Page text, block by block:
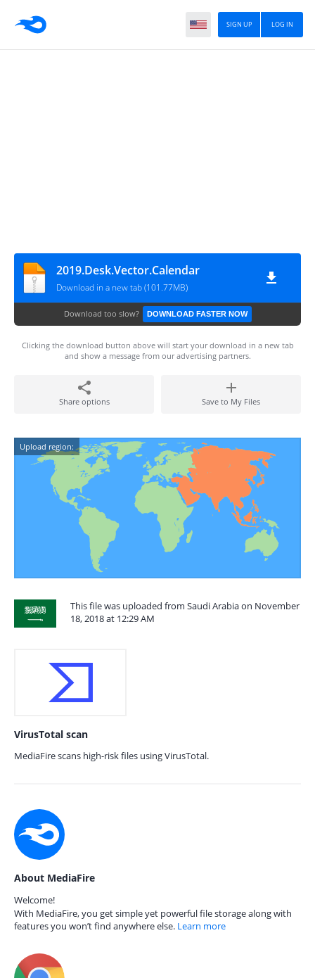
LOG IN
SIGN UP
2019.Desk.Vector.Calendar
Download in a new tab (101.77MB)
Download too slow? DOWNLOAD FASTER NOW
Clicking the download button above will start your download in a new tab
and show a message from our advertising partners.
Share options Save to My Files
Upload region:
This file was uploaded from Saudi Arabia on November
18, 2018 at 12:29 AM
VirusTotal scan
MediaFire scans high-risk files using VirusTotal.
About MediaFire
Welcome!
With MediaFire, you get simple yet powerful file storage along with
features you won’t find anywhere else. Learn more